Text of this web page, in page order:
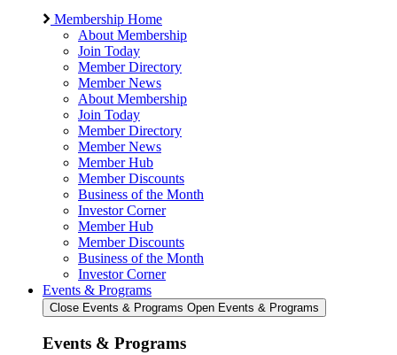
Membership Home
About Membership
Join Today
Member Directory
Member News
About Membership
Join Today
Member Directory
Member News
Member Hub
Member Discounts
Business of the Month
Investor Corner
Member Hub
Member Discounts
Business of the Month
Investor Corner
Events & Programs
Close Events & Programs Open Events & Programs
Events & Programs